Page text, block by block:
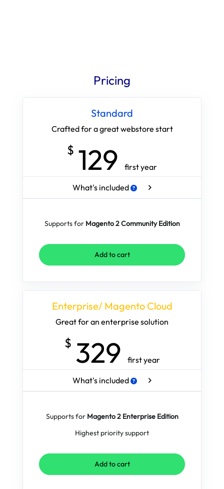
Pricing
Standard
Crafted for a great webstore start
$ 129 first year
What's included
Supports for Magento 2 Community Edition
Add to cart
Enterprise/ Magento Cloud
Great for an enterprise solution
$ 329 first year
What's included
Supports for Magento 2 Enterprise Edition
Highest priority support
Add to cart